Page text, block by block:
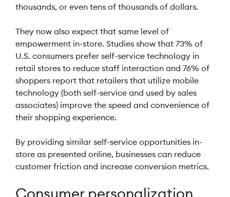
thousands, or even tens of thousands of dollars.
They now also expect that same level of
empowerment in-store. Studies show that 73% of
U.S. consumers prefer self-service technology in
retail stores to reduce staff interaction and 76% of
shoppers report that retailers that utilize mobile
technology (both self-service and used by sales
associates) improve the speed and convenience of
their shopping experience.
By providing similar self-service opportunities in-
store as presented online, businesses can reduce
customer friction and increase conversion metrics.